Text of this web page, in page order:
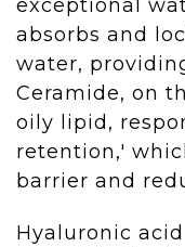
exceptional
absorbs and
water,
Ceramide, on
oily lipid,
retention,'
barrier and
Hyaluronic